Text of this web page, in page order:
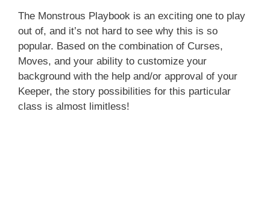
The Monstrous Playbook is an exciting one to play
out of, and it’s not hard to see why this is so
popular. Based on the combination of Curses,
Moves, and your ability to customize your
background with the help and/or approval of your
Keeper, the story possibilities for this particular
class is almost limitless!